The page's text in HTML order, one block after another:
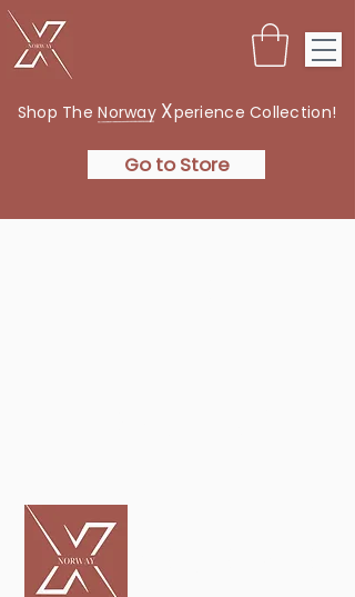
Shop The Norway Xperience Collection!
Go to Store